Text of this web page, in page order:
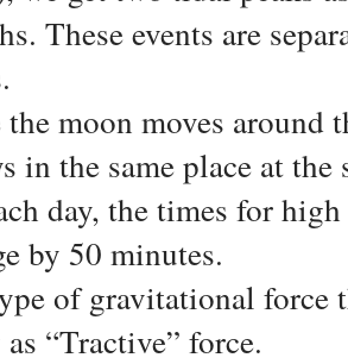
These events are
the moon moves around
in the same place at the
day, the times for
by 50 minutes.
of gravitational force
“Tractive” force.